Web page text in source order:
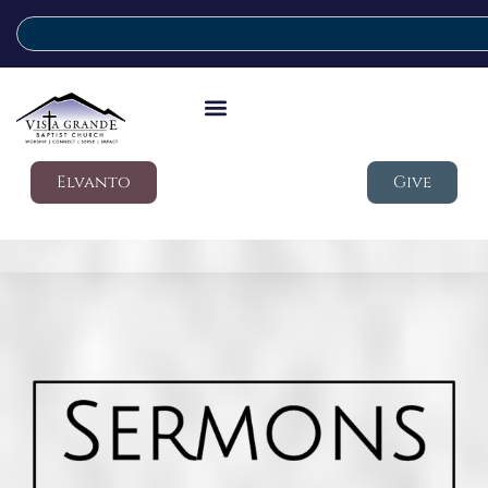
Elvanto Give